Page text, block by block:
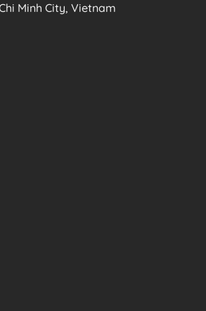
Minh City, Vietnam